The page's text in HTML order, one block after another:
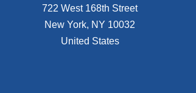
722 West 168th Street
New York, NY 10032
United States